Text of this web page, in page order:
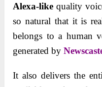
Alexa-like quality
so natural that it is
belongs to a human
generated by
It also delivers the